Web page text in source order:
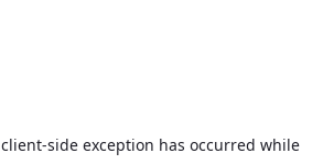
client-side exception has occurred while